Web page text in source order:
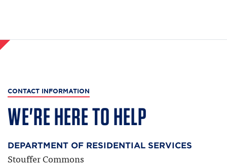
CONTACT INFORMATION
WE'RE HERE TO HELP
DEPARTMENT OF RESIDENTIAL SERVICES
Stouffer Commons